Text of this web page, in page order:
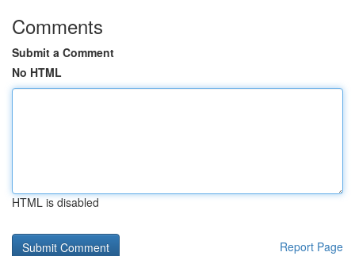
Comments
Submit a Comment
No HTML
HTML is disabled
Report Page